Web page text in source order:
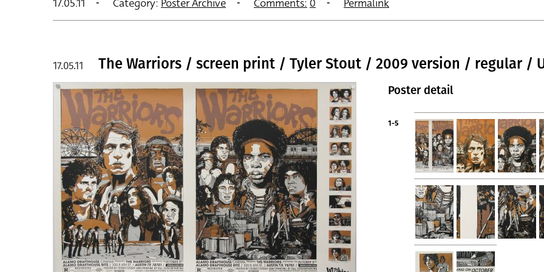
17.05.11 Category: Poster Archive Comments: 0 Permalink
The Warriors / screen print / Tyler Stout / 2009 version / regular /
17.05.11
Poster detail
1-5